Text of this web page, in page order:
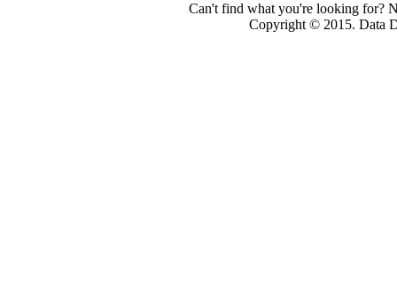
Can't find what you're looking for?
Copyright © 2015. Data